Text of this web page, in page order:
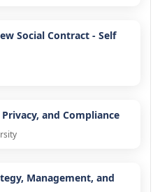
Social Contract - Self
and Compliance
Management, and